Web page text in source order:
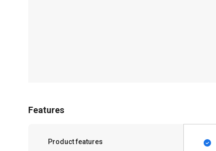
Features
Product features